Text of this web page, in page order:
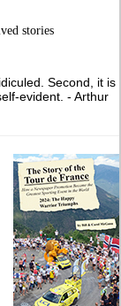
stories
Second, it is
evident. - Arthur